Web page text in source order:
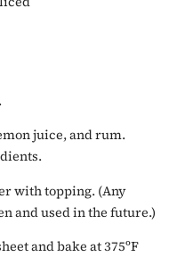
juice, and rum.
with topping. (Any
and used in the future.)
and bake at 375ºF